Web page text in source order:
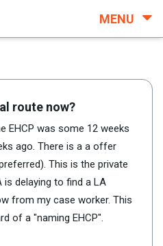
MENU
route now?
EHCP was some 12 weeks
ago. There is a a offer
This is the private
delaying to find a LA
from my case worker. This
of a "naming EHCP".